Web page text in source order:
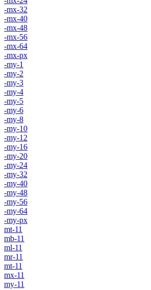
-mx-32
-mx-40
-mx-48
-mx-56
-mx-64
-mx-px
-my-1
-my-2
-my-3
-my-4
-my-5
-my-6
-my-8
-my-10
-my-12
-my-16
-my-20
-my-24
-my-32
-my-40
-my-48
-my-56
-my-64
-my-px
mt-11
mb-11
ml-11
mr-11
mt-11
mx-11
my-11